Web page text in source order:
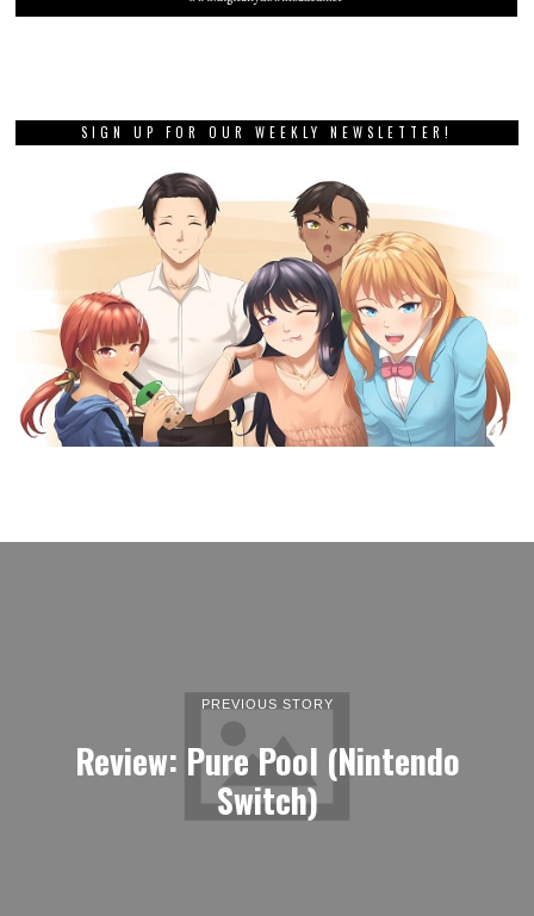
SIGN UP FOR OUR WEEKLY NEWSLETTER!
PREVIOUS STORY
Review: Pure Pool (Nintendo
Switch)